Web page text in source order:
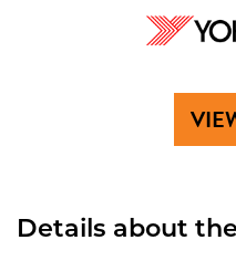
Details about the